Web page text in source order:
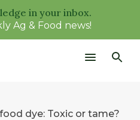
in your inbox.
Ag & Food news!
dye: Toxic or tame?